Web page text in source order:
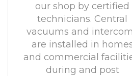
our shop by certified
technicians. Central
vacuums and
are installed in
and commercial
during and post